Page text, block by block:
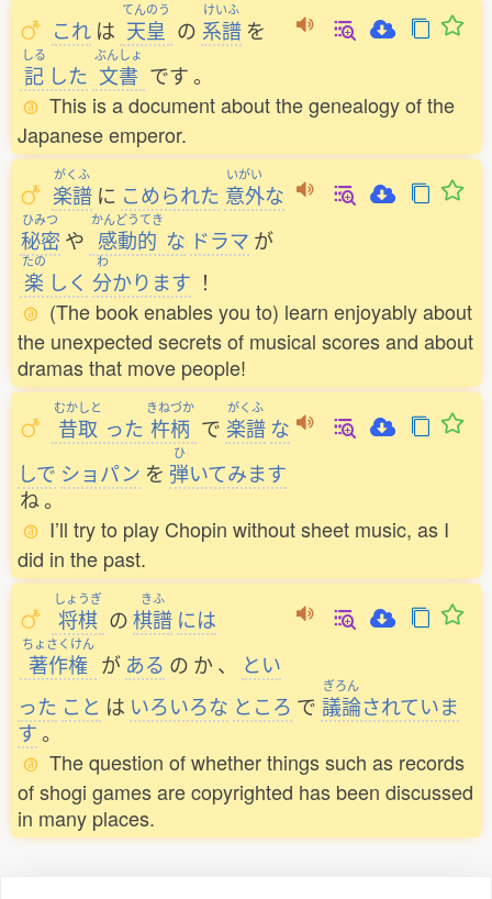
これ は
てんのう
天皇 の
けいふ
系譜 を
しる
記 した
ぶんしょ
文書 です。
This is a document about the genealogy of the
Japanese emperor.
がくふ
楽譜 に こめられた
いがい
意外な
ひみつ
秘密 や
かんどうてき
感動的 な ドラマ が
たの
楽 しく
わ
分かります ！
(The book enables you to) learn enjoyably about
the unexpected secrets of musical scores and about
dramas that move people!
むかしと
昔取 った
きねづか
杵柄 で
がくふ
楽譜 な
しで ショパン を
ひ
弾いてみます
ね。
I’ll try to play Chopin without sheet music, as I
did in the past.
しょうぎ
将棋 の
きふ
棋譜 には
ちょさくけん
著作権 が ある の か 、
とい
った こと は いろいろな ところ で
ぎろん
議論されていま
す。
The question of whether things such as records
of shogi games are copyrighted has been discussed
in many places.